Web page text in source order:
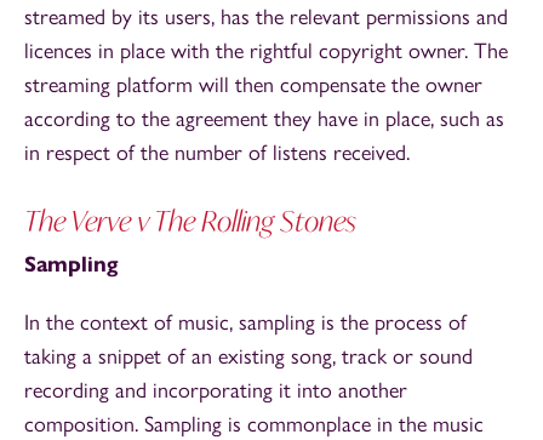
streamed by its users, has the relevant permissions and
licences in place with the rightful copyright owner. The
streaming platform will then compensate the owner
according to the agreement they have in place, such as
in respect of the number of listens received.
The Verve v The Rolling Stones
Sampling
In the context of music, sampling is the process of
taking a snippet of an existing song, track or sound
recording and incorporating it into another
composition. Sampling is commonplace in the music